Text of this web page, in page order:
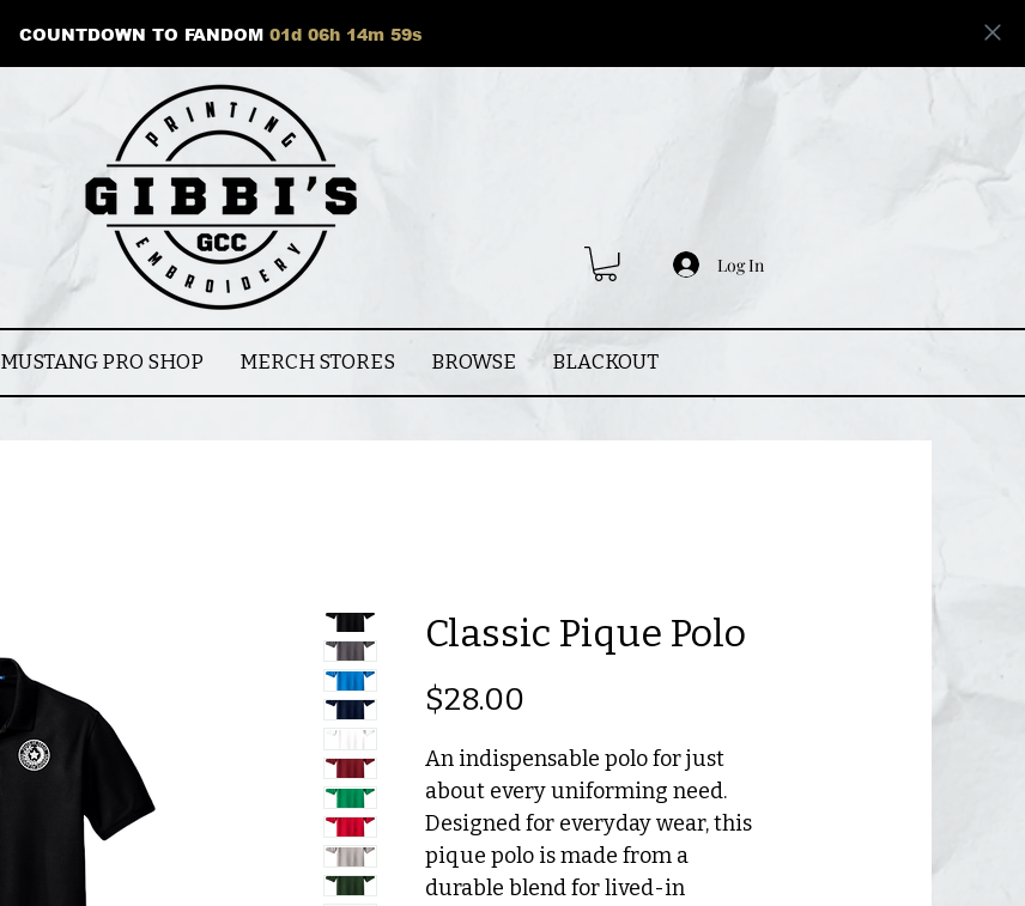
COUNTDOWN TO FANDOM 01d 06h 14m 59s
Log In
MUSTANG PRO SHOP MERCH STORES BROWSE BLACKOUT
Classic Pique Polo
$28.00Price
An indispensable polo for just
about every uniforming need.
Designed for everyday wear, this
pique polo is made from a
durable blend for lived-in